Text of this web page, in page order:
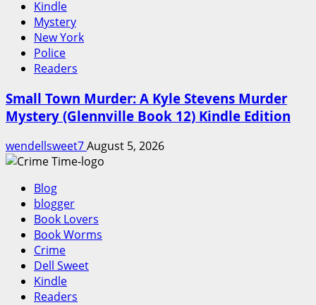
Kindle
Mystery
New York
Police
Readers
Small Town Murder: A Kyle Stevens Murder
Mystery (Glennville Book 12) Kindle Edition
wendellsweet7August 5, 2026
Blog
blogger
Book Lovers
Book Worms
Crime
Dell Sweet
Kindle
Readers